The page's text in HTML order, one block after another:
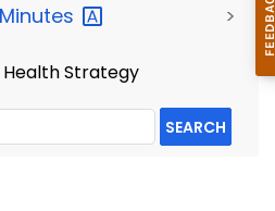
>
Strategy
SEARCH